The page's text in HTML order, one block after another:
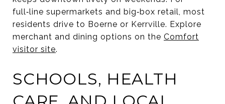
full‑line supermarkets and big‑box retail, most
residents drive to Boerne or Kerrville. Explore
merchant and dining options on the Comfort
visitor site.
SCHOOLS, HEALTH